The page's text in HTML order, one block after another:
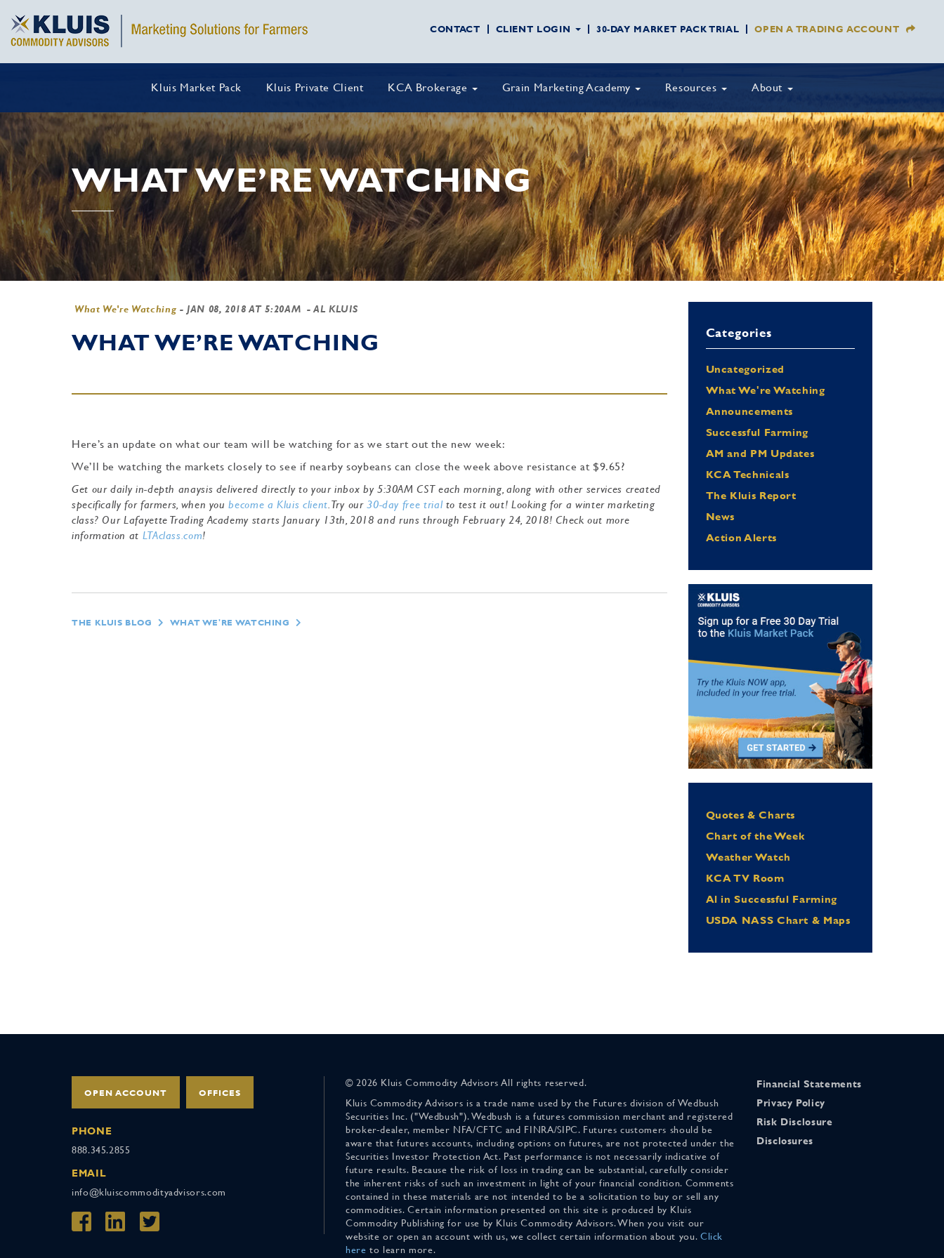
CONTACT CLIENT LOGIN 30-DAY MARKET PACK TRIAL OPEN A TRADING ACCOUNT
Kluis Market Pack Kluis Private Client KCA Brokerage Grain Marketing Academy Resources About
WHAT WE’RE WATCHING
What We're Watching - JAN 08, 2018 AT 5:20AM - AL KLUIS
WHAT WE’RE WATCHING
Here’s an update on what our team will be watching for as we start out the new week:
We’ll be watching the markets closely to see if nearby soybeans can close the week above resistance at $9.65?
Get our daily in-depth anaysis delivered directly to your inbox by 5:30AM CST each morning, along with other services created
specifically for farmers, when youbecome a Kluis client . Try our30-day free trialto test it out! Looking for a winter marketing
class? Our Lafayette Trading Academy starts January 13th, 2018 and runs through February 24, 2018! Check out more
information at LTAclass.com!
THE KLUIS BLOG WHAT WE'RE WATCHING
Categories
Uncategorized
What We're Watching
Announcements
Successful Farming
AM and PM Updates
KCA Technicals
The Kluis Report
News
Action Alerts
Quotes & Charts
Chart of the Week
Weather Watch
KCA TV Room
Al in Successful Farming
USDA NASS Chart & Maps
OPEN ACCOUNT OFFICES
PHONE
888.345.2855
EMAIL
info@kluiscommodityadvisors.com
© 2026 Kluis Commodity Advisors All rights reserved.
Kluis Commodity Advisors is a trade name used by the Futures division of Wedbush
Securities Inc. ("Wedbush"). Wedbush is a futures commission merchant and registered
broker-dealer, member NFA/CFTC and FINRA/SIPC. Futures customers should be
aware that futures accounts, including options on futures, are not protected under the
Securities Investor Protection Act. Past performance is not necessarily indicative of
future results. Because the risk of loss in trading can be substantial, carefully consider
the inherent risks of such an investment in light of your financial condition. Comments
contained in these materials are not intended to be a solicitation to buy or sell any
commodities. Certain information presented on this site is produced by Kluis
Commodity Publishing for use by Kluis Commodity Advisors. When you visit our
website or open an account with us, we collect certain information about you. Click
here to learn more.
Financial Statements
Privacy Policy
Risk Disclosure
Disclosures